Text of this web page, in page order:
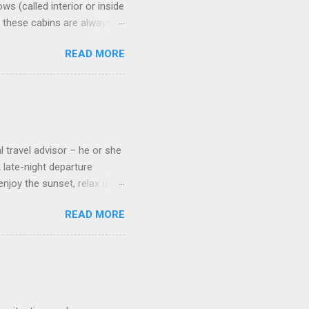
(called interior or inside
cabins are always
cabins on the ship.
some Disney Cruise Line
Inside cabins on
that also show
READ MORE
travel advisor – he or she
night departure
the sunset, relax over
or overnights, look to
here. Azamara Cruises ’
Some itineraries feature
. Azamara also offers
READ MORE